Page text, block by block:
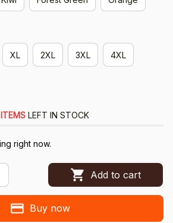
XL 2XL 3XL 4XL
ITEMSLEFT IN STOCK
right now.
Add to cart
Buy now